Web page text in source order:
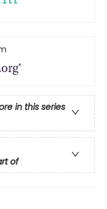
in this series
of